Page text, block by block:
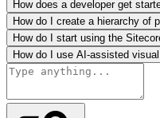
How does a developer get
How do I create a hierarchy of
How do I start using the
How do I use AI-assisted